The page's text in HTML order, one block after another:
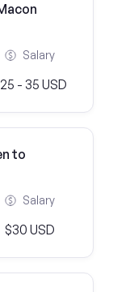
Salary
- 35 USD
to
Salary
$30 USD